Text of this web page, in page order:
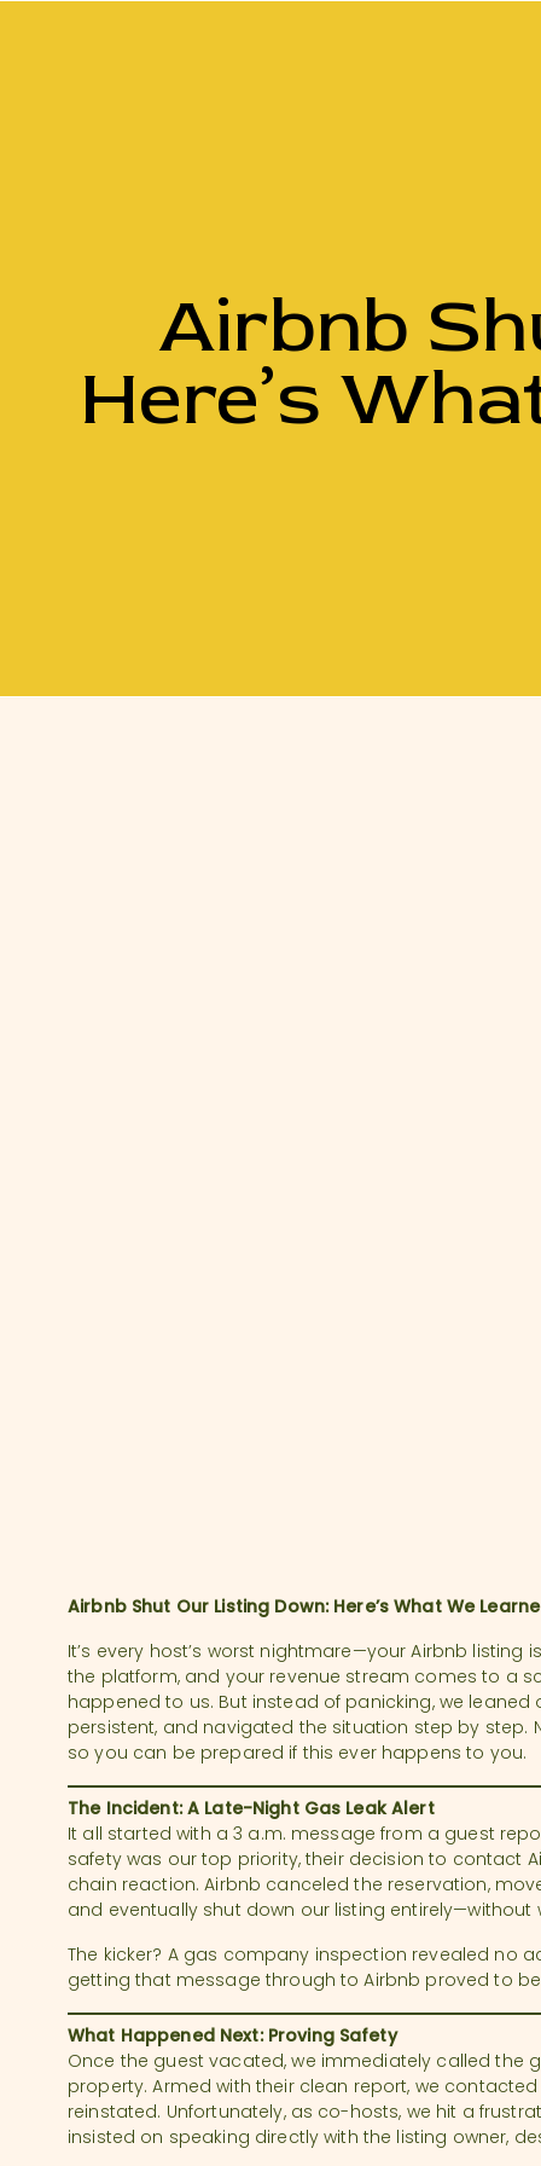
Airbnb
Here’s
Airbnb Shut Our Listing Down: Here’s What We
It’s every host’s worst nightmare—your Airbnb listing
the platform, and your revenue stream comes to a
happened to us. But instead of panicking, we leaned
persistent, and navigated the situation step by step.
so you can be prepared if this ever happens to you.
The Incident: A Late-Night Gas Leak Alert
It all started with a 3 a.m. message from a guest
safety was our top priority, their decision to contact
chain reaction. Airbnb canceled the reservation,
and eventually shut down our listing entirely—without
The kicker? A gas company inspection revealed no
getting that message through to Airbnb proved to
What Happened Next: Proving Safety
Once the guest vacated, we immediately called the
property. Armed with their clean report, we
reinstated. Unfortunately, as co-hosts, we hit a
insisted on speaking directly with the listing owner,